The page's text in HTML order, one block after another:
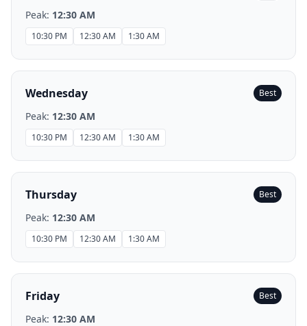
Peak: 12:30 AM
10:30 PM 12:30 AM 1:30 AM
Wednesday Best
Peak: 12:30 AM
10:30 PM 12:30 AM 1:30 AM
Thursday Best
Peak: 12:30 AM
10:30 PM 12:30 AM 1:30 AM
Friday Best
Peak: 12:30 AM